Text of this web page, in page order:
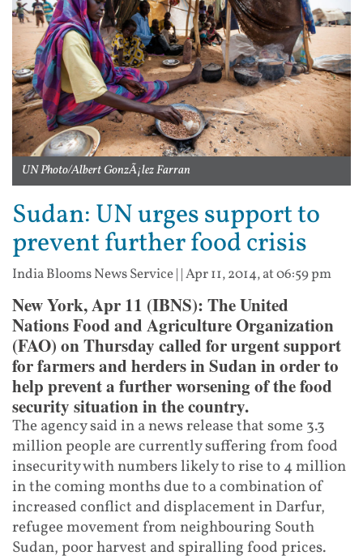
UN Photo/Albert GonzÃ¡lez Farran
Sudan: UN urges support to
prevent further food crisis
India Blooms News Service| |Apr 11, 2014, at 06:59 pm
New York, Apr 11 (IBNS): The United
Nations Food and Agriculture Organization
(FAO) on Thursday called for urgent support
for farmers and herders in Sudan in order to
help prevent a further worsening of the food
security situation in the country.
The agency said in a news release that some 3.3
million people are currently suffering from food
insecurity with numbers likely to rise to 4 million
in the coming months due to a combination of
increased conflict and displacement in Darfur,
refugee movement from neighbouring South
Sudan, poor harvest and spiralling food prices.